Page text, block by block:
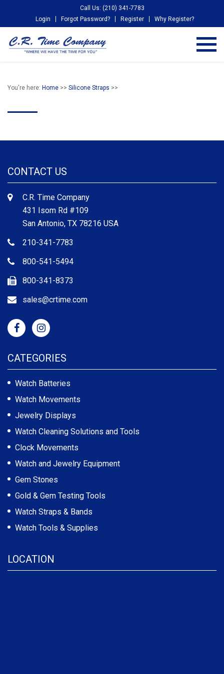
Call Us: (210) 341-7783
Login
Forgot Password? Register Why Register?
You're here: Home >> Silicone Straps >>
CONTACT US
C.R. Time Company
431 Isom Rd #109
San Antonio, TX 78216 USA
210-341-7783
800-541-5494
800-341-8373
sales@crtime.com
CATEGORIES
Watch Batteries
Watch Movements
Jewelry Displays
Watch Cleaning Solutions and Tools
Clock Movements
Watch and Jewelry Equipment
Gem Stones
Gold & Gem Testing Tools
Watch Straps & Bands
Watch Tools & Supplies
LOCATION